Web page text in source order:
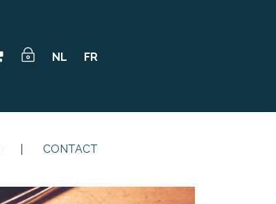
NL FR
CONTACT